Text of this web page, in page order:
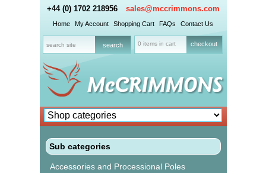
+44 (0) 1702 218956 sales@mccrimmons.com
Home My Account Shopping Cart FAQs Contact Us
0 items in cart checkout
Sub categories
Accessories and Processional Poles